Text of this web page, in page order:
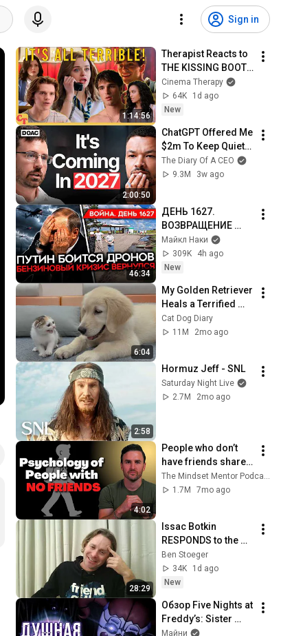
Sign in
1:14:56
Therapist Reacts to
THE KISSING BOOTH
2
Cinema Therapy
64K
1d ago
New
2:00:50
ChatGPT Offered Me
$2m To Keep Quiet:
No One Is Ready For
What's Coming!
The Diary Of A CEO
9.3M
3w ago
46:34
ДЕНЬ 1627.
ВОЗВРАЩЕНИЕ
БЕНЗИНОВОГО
КРИЗИСА/ ПУТИН
БОИТСЯ ДРОНОВ/
ЗАКОЛЕБАЛА
ВОЙНА/ ГОРЯТ НПЗ
Майкл Наки
309K
4h ago
New
6:04
My Golden Retriever
Heals a Terrified
Rescue Kitten in
Just 3 Meetings!
Cat Dog Diary
11M
2mo ago
2:58
Hormuz Jeff - SNL
Saturday Night Live
2.7M
2mo ago
4:02
People who don’t
have friends share
these five
personality traits
1.7M
7mo ago
28:29
Issac Botkin
RESPONDS to the
internet attacks
Ben Stoeger
34K
1d ago
New
Обзор Five Nights at
Freddy’s: Sister
Location ► ФНАФ 5
Майни